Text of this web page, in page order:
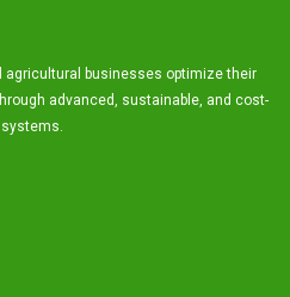
agricultural businesses optimize their
advanced, sustainable, and cost-